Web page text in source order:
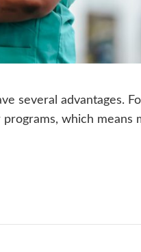
several advantages.
which means